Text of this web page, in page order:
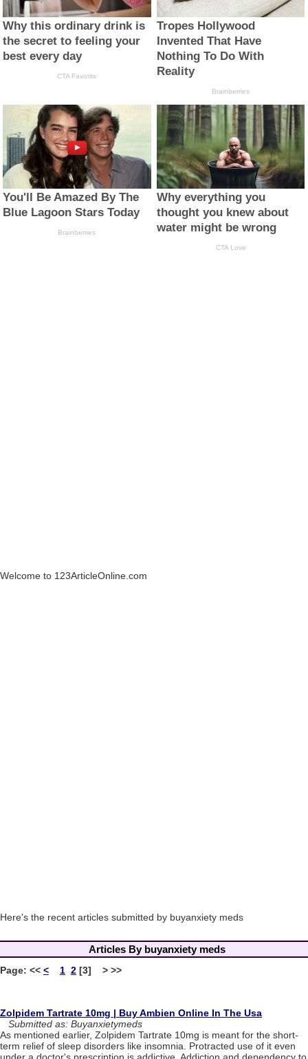
Welcome to 123ArticleOnline.com
Here's the recent articles submitted by buyanxiety meds
Articles By buyanxiety meds
Page: << < 1 2 [3] > >>
Zolpidem Tartrate 10mg | Buy Ambien Online In The Usa
Submitted as: Buyanxietymeds
As mentioned earlier, Zolpidem Tartrate 10mg is meant for the short-
term relief of sleep disorders like insomnia. Protracted use of it even